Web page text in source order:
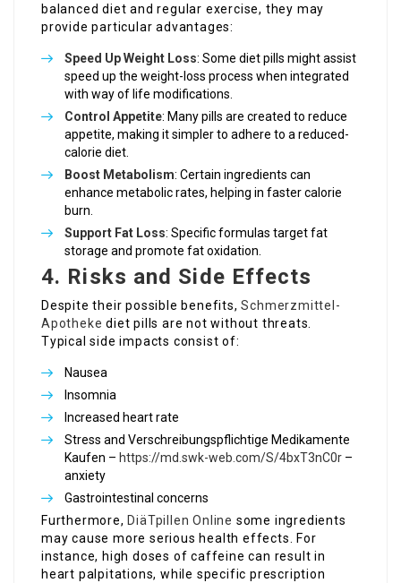
balanced diet and regular exercise, they may
provide particular advantages:
Speed Up Weight Loss: Some diet pills might assist
speed up the weight-loss process when integrated
with way of life modifications.
Control Appetite: Many pills are created to reduce
appetite, making it simpler to adhere to a reduced-
calorie diet.
Boost Metabolism: Certain ingredients can
enhance metabolic rates, helping in faster calorie
burn.
Support Fat Loss: Specific formulas target fat
storage and promote fat oxidation.
4. Risks and Side Effects
Despite their possible benefits,Schmerzmittel-
Apotheke diet pills are not without threats.
Typical side impacts consist of:
Nausea
Insomnia
Increased heart rate
Stress and Verschreibungspflichtige Medikamente
Kaufen – https://md.swk-web.com/S/4bxT3nC0r –
anxiety
Gastrointestinal concerns
Furthermore, DiäTpillen Online some ingredients
may cause more serious health effects. For
instance, high doses of caffeine can result in
heart palpitations, while specific prescription